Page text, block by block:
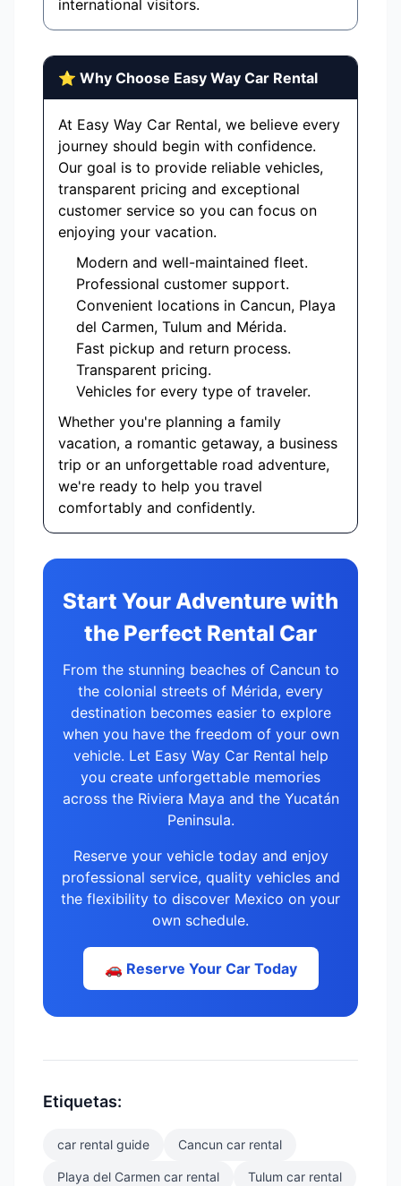
international visitors.
⭐ Why Choose Easy Way Car Rental
At Easy Way Car Rental, we believe every
journey should begin with confidence.
Our goal is to provide reliable vehicles,
transparent pricing and exceptional
customer service so you can focus on
enjoying your vacation.
Modern and well-maintained fleet.
Professional customer support.
Convenient locations in Cancun, Playa
del Carmen, Tulum and Mérida.
Fast pickup and return process.
Transparent pricing.
Vehicles for every type of traveler.
Whether you're planning a family
vacation, a romantic getaway, a business
trip or an unforgettable road adventure,
we're ready to help you travel
comfortably and confidently.
Start Your Adventure with
the Perfect Rental Car
From the stunning beaches of Cancun to
the colonial streets of Mérida, every
destination becomes easier to explore
when you have the freedom of your own
vehicle. Let Easy Way Car Rental help
you create unforgettable memories
across the Riviera Maya and the Yucatán
Peninsula.
Reserve your vehicle today and enjoy
professional service, quality vehicles and
the flexibility to discover Mexico on your
own schedule.
🚗 Reserve Your Car Today
Etiquetas:
car rental guide Cancun car rental
Playa del Carmen car rental Tulum car rental